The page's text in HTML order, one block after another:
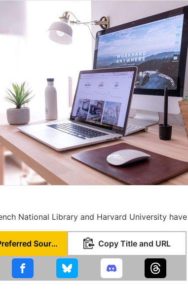
National Library and Harvard University
Set as Preferred Source Copy Title and URL